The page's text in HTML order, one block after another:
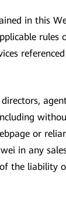
in this
or
in any
the liability